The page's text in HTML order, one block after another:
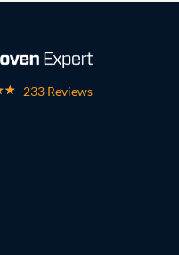
233 Reviews